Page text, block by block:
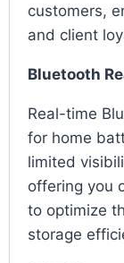
customers,
and client
Bluetooth
Real-time
for home
limited
offering you
to optimize
storage